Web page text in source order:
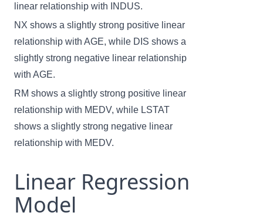
linear relationship with INDUS.
NX shows a slightly strong positive linear
relationship with AGE, while DIS shows a
slightly strong negative linear relationship
with AGE.
RM shows a slightly strong positive linear
relationship with MEDV, while LSTAT
shows a slightly strong negative linear
relationship with MEDV.
Linear Regression
Model